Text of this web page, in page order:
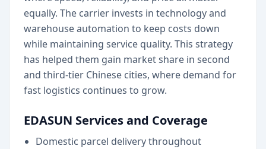
equally. The carrier invests in technology and
warehouse automation to keep costs down
while maintaining service quality. This strategy
has helped them gain market share in second
and third-tier Chinese cities, where demand for
fast logistics continues to grow.
EDASUN Services and Coverage
Domestic parcel delivery throughout